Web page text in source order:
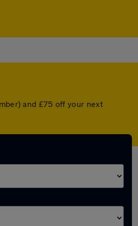
and £75 off your next